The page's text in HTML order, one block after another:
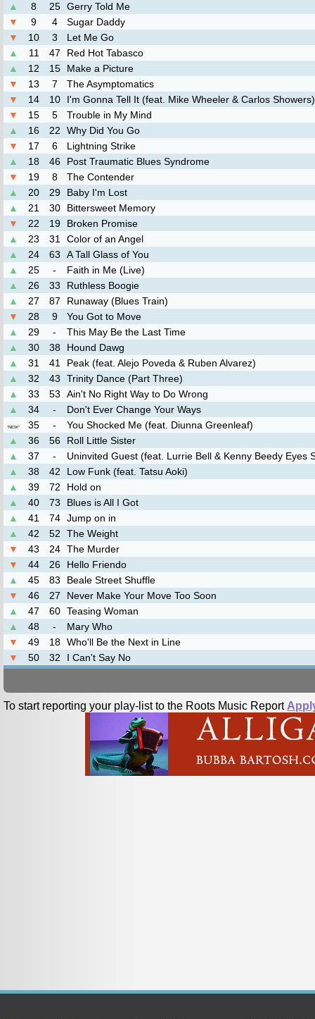
▲
8 25 Gerry Told Me
▼
9 4
Sugar Daddy
▼
10 3
Let Me Go
▲
11 47
Red Hot Tabasco
▲
12 15
Make a Picture
▼
13 7
The Asymptomatics
▼
14 10
I'm Gonna Tell It (feat. Mike Wheeler & Carlos Showers)
▼
15 5
Trouble in My Mind
▲
16 22
Why Did You Go
▼
17 6
Lightning Strike
▲
18 46
Post Traumatic Blues Syndrome
▼
19 8
The Contender
▲
20 29
Baby I'm Lost
▲
21 30
Bittersweet Memory
▼
22 19
Broken Promise
▲
23 31
Color of an Angel
▲
24 63
A Tall Glass of You
▲
25 -
Faith in Me (Live)
▲
26 33
Ruthless Boogie
▲
27 87
Runaway (Blues Train)
▼
28 9
You Got to Move
▲
29 -
This May Be the Last Time
▲
30 38
Hound Dawg
▲
31 41
Peak (feat. Alejo Poveda & Ruben Alvarez)
▲
32 43
Trinity Dance (Part Three)
▲
33 53
Ain't No Right Way to Do Wrong
▲
34 - Don't Ever Change Your Ways
*NEW* 35 -
You Shocked Me (feat. Diunna Greenleaf)
▲
36 56
Roll Little Sister
▲
37 -
Uninvited Guest (feat. Lurrie Bell & Kenny Beedy Eyes
▲
38 42
Low Funk (feat. Tatsu Aoki)
▲
39 72
Hold on
▲
40 73
Blues is All I Got
▲
41 74 Jump on in
▲
42 52
The Weight
▼
43 24 The Murder
▼
44 26
Hello Friendo
▲
45 83
Beale Street Shuffle
▼
46 27
Never Make Your Move Too Soon
▲
47 60 Teasing Woman
▲
48 -
Mary Who
▼
49 18 Who'll Be the Next in Line
▼
50 32 I Can't Say No
To start reporting your play-list to the Roots Music Report